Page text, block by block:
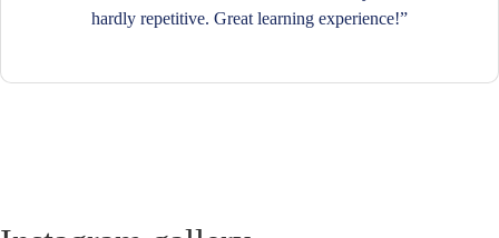
hardly repetitive. Great learning experience!”